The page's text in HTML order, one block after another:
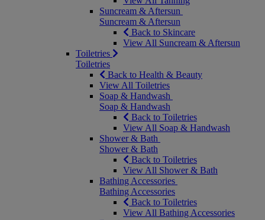
Suncream & Aftersun
Suncream & Aftersun
Back to Skincare
View All Suncream & Aftersun
Toiletries
Toiletries
Back to Health & Beauty
View All Toiletries
Soap & Handwash
Soap & Handwash
Back to Toiletries
View All Soap & Handwash
Shower & Bath
Shower & Bath
Back to Toiletries
View All Shower & Bath
Bathing Accessories
Bathing Accessories
Back to Toiletries
View All Bathing Accessories